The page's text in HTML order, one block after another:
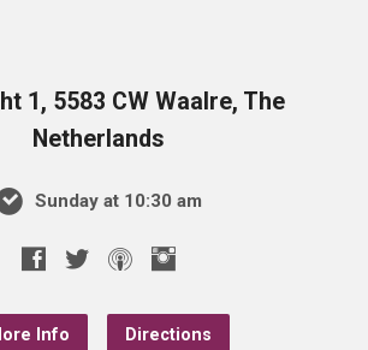
1, 5583 CW Waalre, The
Netherlands
Sunday at 10:30 am
Info Directions